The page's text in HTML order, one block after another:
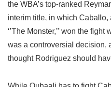
the WBA’s top-ranked
interim title, in which Caballo,
‘’The Monster,’’ won the
was a controversial decision,
thought Rodriguez should